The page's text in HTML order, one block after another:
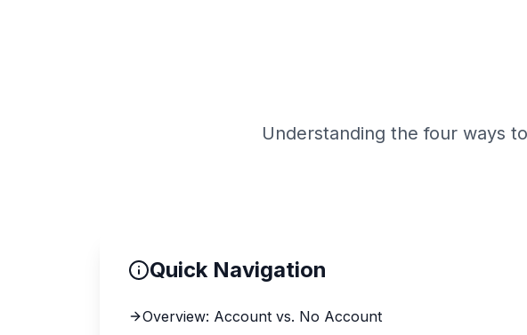
Understanding the four ways
Quick Navigation
Overview: Account vs. No Account